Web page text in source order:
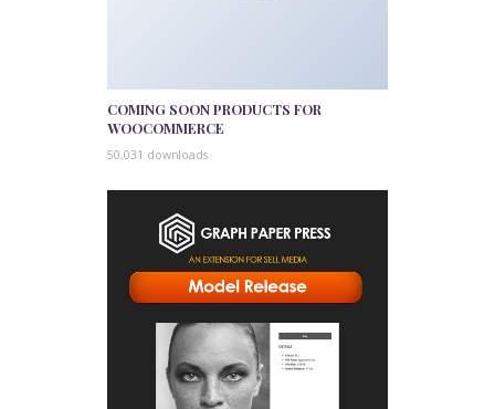
COMING SOON PRODUCTS FOR
WOOCOMMERCE
50,031 downloads